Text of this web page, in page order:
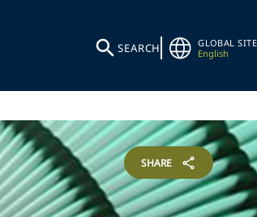
SEARCH
GLOBAL SITE
English
SHARE